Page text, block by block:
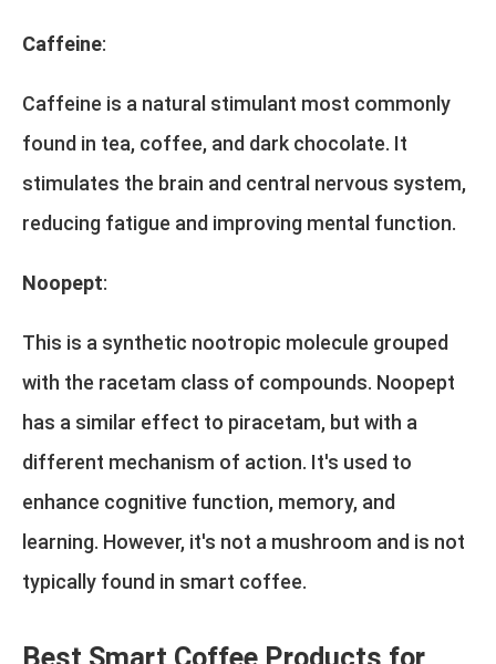
Caffeine:
Caffeine is a natural stimulant most commonly
found in tea, coffee, and dark chocolate. It
stimulates the brain and central nervous system,
reducing fatigue and improving mental function.
Noopept:
This is a synthetic nootropic molecule grouped
with the racetam class of compounds. Noopept
has a similar effect to piracetam, but with a
different mechanism of action. It's used to
enhance cognitive function, memory, and
learning. However, it's not a mushroom and is not
typically found in smart coffee.